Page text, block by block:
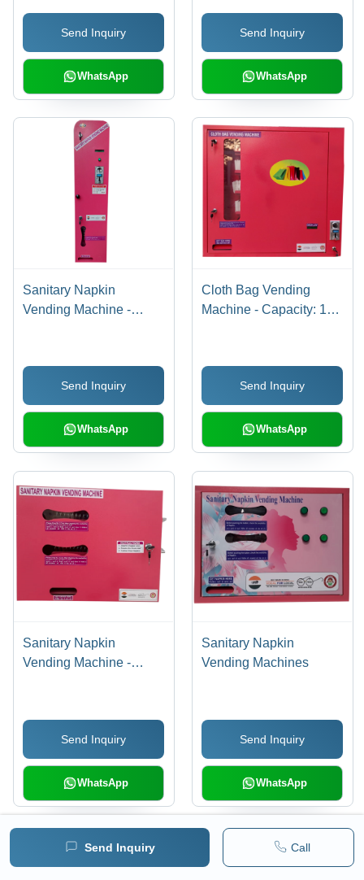
Send Inquiry Call
Send Inquiry
WhatsApp
Send Inquiry
WhatsApp
Sanitary Napkin
Vending Machine -
Coin Operated, 30
Napkin Capacity, Wall
Mounted, 1-Year
Warranty
Send Inquiry
WhatsApp
Cloth Bag Vending
Machine - Capacity: 100
Send Inquiry
WhatsApp
Sanitary Napkin
Vending Machine -
Touchscreen Display, 1-
Year Warranty,
Automated Features
Send Inquiry
WhatsApp
Sanitary Napkin
Vending Machines
Send Inquiry
WhatsApp
Load More Products